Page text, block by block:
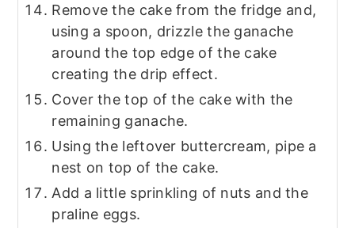
Remove the cake from the fridge and,
using a spoon, drizzle the ganache
around the top edge of the cake
creating the drip effect.
Cover the top of the cake with the
remaining ganache.
Using the leftover buttercream, pipe a
nest on top of the cake.
Add a little sprinkling of nuts and the
praline eggs.